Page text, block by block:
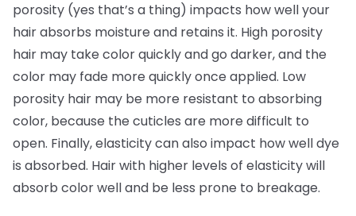
porosity (yes that’s a thing) impacts how well your
hair absorbs moisture and retains it. High porosity
hair may take color quickly and go darker, and the
color may fade more quickly once applied. Low
porosity hair may be more resistant to absorbing
color, because the cuticles are more difficult to
open. Finally, elasticity can also impact how well dye
is absorbed. Hair with higher levels of elasticity will
absorb color well and be less prone to breakage.